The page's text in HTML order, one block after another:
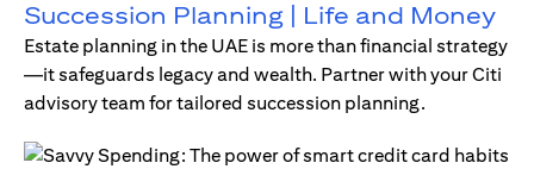
Succession Planning | Life and Money
Estate planning in the UAE is more than financial strategy
—it safeguards legacy and wealth. Partner with your Citi
advisory team for tailored succession planning.